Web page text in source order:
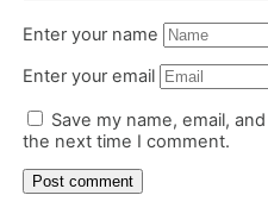
Enter your name
Enter your email
Save my name, email,
the next time I comment.